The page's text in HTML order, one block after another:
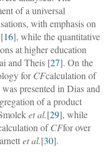
of a universal
with emphasis on
[16], while the quantitative
at higher education
and Theis [27]. On the
forCFcalculation of
presented in Dias and
of a product
et al.[29], while
ofCFfor over
et al.[30].